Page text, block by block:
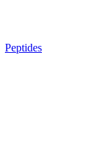
Peptides